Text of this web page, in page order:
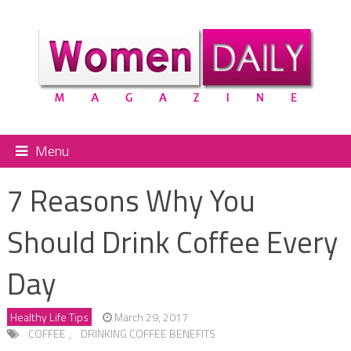
Menu
7 Reasons Why You
Should Drink Coffee Every
Day
Healthy Life Tips
March 29, 2017
COFFEE , DRINKING COFFEE BENEFITS